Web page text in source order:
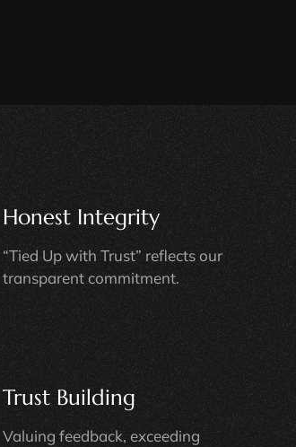
Honest Integrity
“Tied Up with Trust” reflects our
transparent commitment.
Trust Building
Valuing feedback, exceeding